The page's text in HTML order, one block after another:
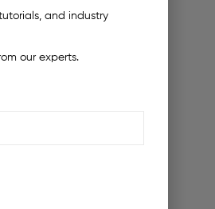
and industry
our experts.